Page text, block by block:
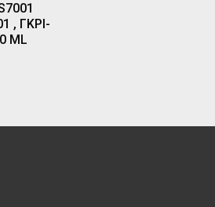
, ΓΚΡΙ-
ML